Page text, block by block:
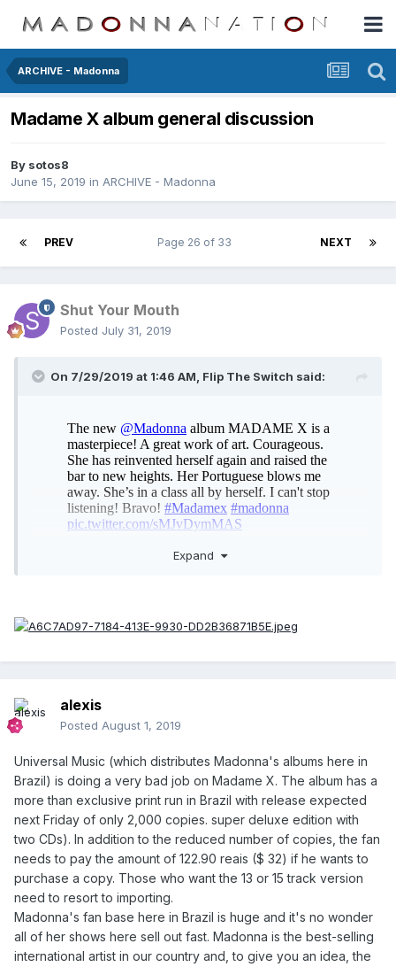
ARCHIVE - Madonna
Madame X album general discussion
By sotos8
June 15, 2019 in ARCHIVE - Madonna
PREV NEXT
Page 26 of 33
Shut Your Mouth
Posted July 31, 2019
On 7/29/2019 at 1:46 AM, Flip The Switch said:
Expand
alexis
Posted August 1, 2019
Universal Music (which distributes Madonna's albums here in
Brazil) is doing a very bad job on Madame X. The album has a
more than exclusive print run in Brazil with release expected
next Friday of only 2,000 copies. super deluxe edition with
two CDs). In addition to the reduced number of copies, the fan
needs to pay the amount of 122.90 reais ($ 32) if he wants to
purchase a copy. Those who want the 13 or 15 track version
need to resort to importing.
Madonna's fan base here in Brazil is huge and it's no wonder
all of her shows here sell out fast. Madonna is the best-selling
international artist in our country and, to give you an idea, the